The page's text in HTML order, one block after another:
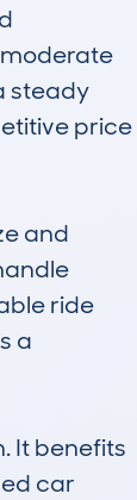
steady
price
and
ride
a
It benefits
car